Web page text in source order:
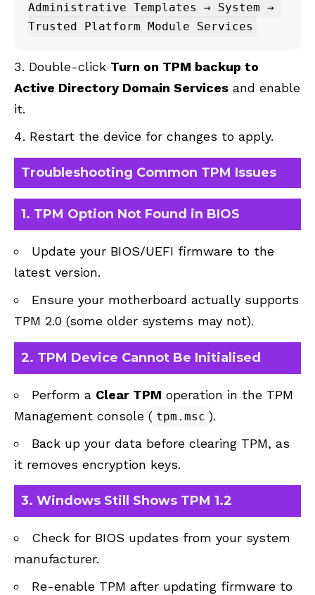
Administrative Templates → System →
Double-click Turn on TPM backup to
Active Directory Domain Services and enable
it.
Restart the device for changes to apply.
Troubleshooting Common TPM Issues
1. TPM Option Not Found in BIOS
Update your BIOS/UEFI firmware to the
latest version.
Ensure your motherboard actually supports
TPM 2.0 (some older systems may not).
2. TPM Device Cannot Be Initialised
Perform a Clear TPM operation in the TPM
Management console ( tpm.msc ).
Back up your data before clearing TPM, as
it removes encryption keys.
3. Windows Still Shows TPM 1.2
Check for BIOS updates from your system
manufacturer.
Re-enable TPM after updating firmware to